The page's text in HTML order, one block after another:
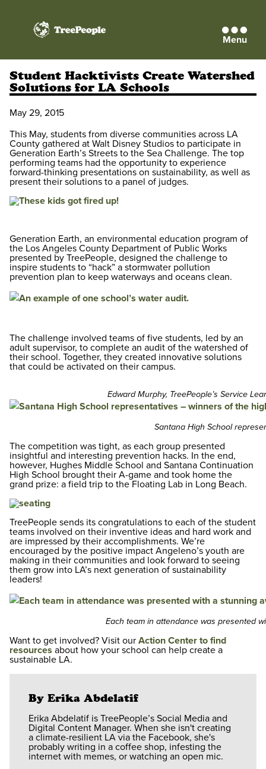
TreePeople Menu
Student Hacktivists Create Watershed
Solutions for LA Schools
May 29, 2015
This May, students from diverse communities across LA
County gathered at Walt Disney Studios to participate in
Generation Earth’s Streets to the Sea Challenge. The top
performing teams had the opportunity to experience
forward-thinking presentations on sustainability, as well as
present their solutions to a panel of judges.
Generation Earth, an environmental education program of
the Los Angeles County Department of Public Works
presented by TreePeople, designed the challenge to
inspire students to “hack” a stormwater pollution
prevention plan to keep waterways and oceans clean.
The challenge involved teams of five students, led by an
adult supervisor, to complete an audit of the watershed of
their school. Together, they created innovative solutions
that could be activated on their campus.
Edward Murphy, TreePeople’s Service
Santana High School
The competition was tight, as each group presented
insightful and interesting prevention hacks. In the end,
however, Hughes Middle School and Santana Continuation
High School brought their A-game and took home the
grand prize: a field trip to the Floating Lab in Long Beach.
TreePeople sends its congratulations to each of the student
teams involved on their inventive ideas and hard work and
are impressed by their accomplishments. We’re
encouraged by the positive impact Angeleno’s youth are
making in their communities and look forward to seeing
them grow into LA’s next generation of sustainability
leaders!
Each team in attendance was presented
Want to get involved? Visit our Action Center to find
resources about how your school can help create a
sustainable LA.
By Erika Abdelatif
Erika Abdelatif is TreePeople’s Social Media and
Digital Content Manager. When she isn't creating
a climate-resilient LA via the Facebook, she's
probably writing in a coffee shop, infesting the
internet with memes, or watching an open mic.